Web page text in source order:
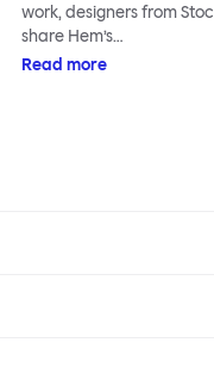
work, designers from
share Hem’s…
Read more